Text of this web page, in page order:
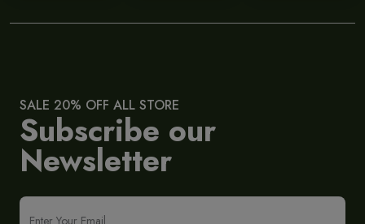
SALE 20% OFF ALL STORE
Subscribe our
Newsletter